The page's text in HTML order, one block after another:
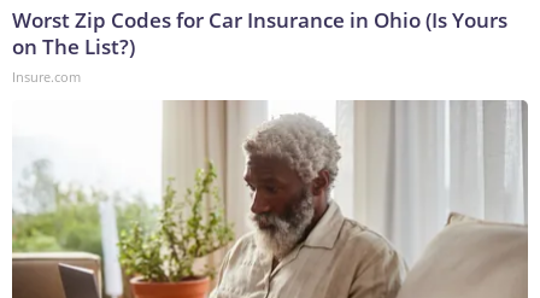
Worst Zip Codes for Car Insurance in Ohio (Is Yours
on The List?)
Insure.com